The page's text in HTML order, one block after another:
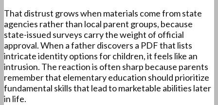
That distrust grows when materials come from state
agencies rather than local parent groups, because
state-issued surveys carry the weight of official
approval. When a father discovers a PDF that lists
intricate identity options for children, it feels like an
intrusion. The reaction is often sharp because parents
remember that elementary education should prioritize
fundamental skills that lead to marketable abilities later
in life.